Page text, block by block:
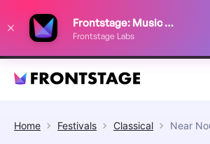
Frontstage: Music Festivals
Frontstage Labs
Home Festivals Classical Near
improve your festival discovery experience. Read
Decline